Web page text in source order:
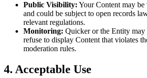
Public Visibility: Your Content may
and could be subject to open records
relevant regulations.
Monitoring: Quicker or the Entity
refuse to display Content that violates
moderation rules.
4. Acceptable Use